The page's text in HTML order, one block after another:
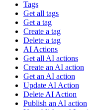
Tags
Get all tags
Get a tag
Create a tag
Delete a tag
AI Actions
Get all AI actions
Create an AI action
Get an AI action
Update AI Action
Delete AI Action
Publish an AI action